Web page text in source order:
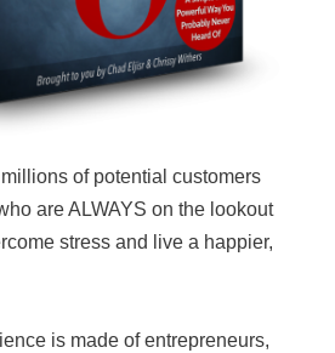
of potential customers
are ALWAYS on the lookout
stress and live a happier,
is made of entrepreneurs,